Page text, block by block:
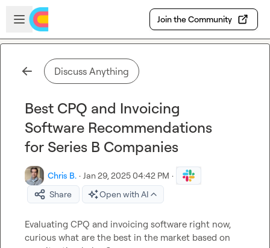
Skip to main content
Open sidebar
Join the Community
Discuss Anything
Best CPQ and Invoicing
Software Recommendations
for Series B Companies
Chris B. · Jan 29, 2025 04:42 PM ·
Share
Open with AI
Evaluating CPQ and invoicing software right now,
curious what are the best in the market based on